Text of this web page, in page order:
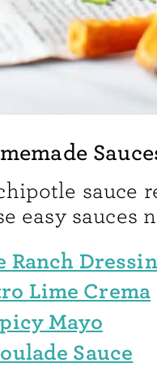
sauce
easy sauces
Ranch
Lime Crema
Mayo
Sauce